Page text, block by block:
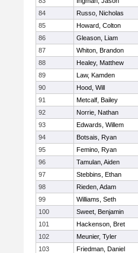
84
Russo, Nicholas
85
Howard, Colton
86
Gleason, Liam
87
Whiton, Brandon
88
Healey, Matthew
89
Law, Kamden
90
Hood, Will
91
Metcalf, Bailey
92
Norrie, Nathan
93
Edwards, Willem
94
Botsais, Ryan
95
Femino, Ryan
96
Tamulan, Aiden
97
Stebbins, Ethan
98
Rieden, Adam
99
Williams, Seth
100
Sweet, Benjamin
101
Hackenson, Bret
102
Meunier, Tyler
103
Friedman, Daniel